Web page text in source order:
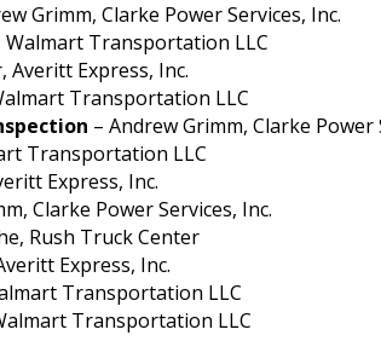
Grimm, Clarke Power Services, Inc.
Walmart Transportation LLC
Averitt Express, Inc.
Transportation LLC
– Andrew Grimm, Clarke Power
Transportation LLC
Express, Inc.
Clarke Power Services, Inc.
Rush Truck Center
Express, Inc.
Transportation LLC
Transportation LLC